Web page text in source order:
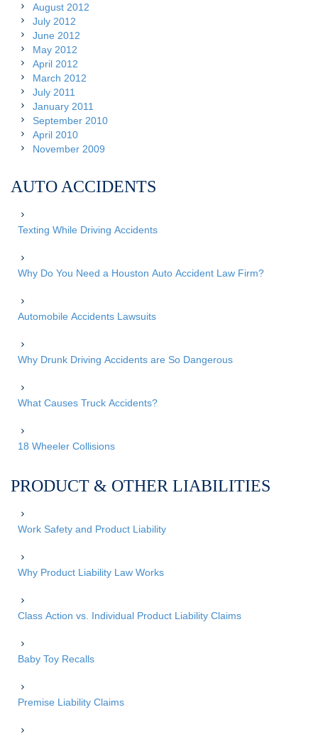
August 2012
July 2012
June 2012
May 2012
April 2012
March 2012
July 2011
January 2011
September 2010
April 2010
November 2009
AUTO ACCIDENTS
Texting While Driving Accidents
Why Do You Need a Houston Auto Accident Law Firm?
Automobile Accidents Lawsuits
Why Drunk Driving Accidents are So Dangerous
What Causes Truck Accidents?
18 Wheeler Collisions
PRODUCT & OTHER LIABILITIES
Work Safety and Product Liability
Why Product Liability Law Works
Class Action vs. Individual Product Liability Claims
Baby Toy Recalls
Premise Liability Claims